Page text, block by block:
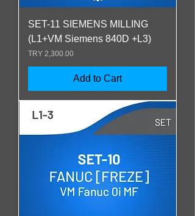
SET-11 SIEMENS MILLING
(L1+VM Siemens 840D +L3)
Price
TRY 2,300.00
Add to Cart